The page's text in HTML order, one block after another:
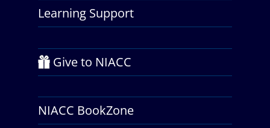
Learning Support
Give to NIACC
NIACC BookZone